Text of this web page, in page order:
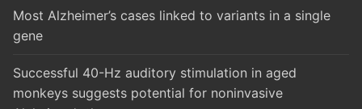
Most Alzheimer’s cases linked to variants in a single
gene
Successful 40-Hz auditory stimulation in aged
monkeys suggests potential for noninvasive